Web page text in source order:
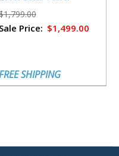
Sale Price: $1,499.00
SHIPPING